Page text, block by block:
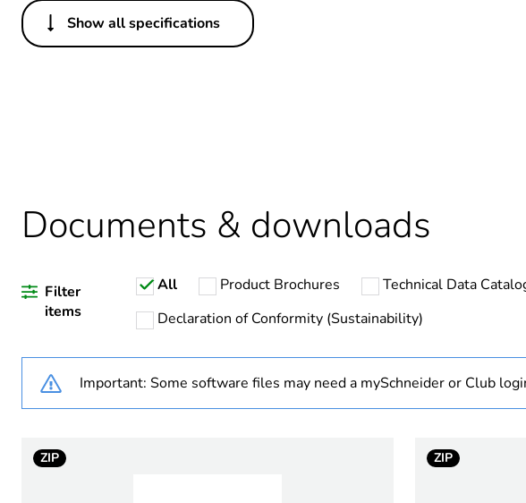
Others
Legacy weee scope
Weee applicability
Weee label
Show all specifications
Documents & downloads
Filter
items
All Product Brochures Technical Data
Declaration of Conformity (Sustainability)
Important: Some software files may need a mySchneider or Club
ZIP ZIP